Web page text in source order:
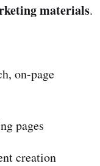
materials.
on-page
pages
creation